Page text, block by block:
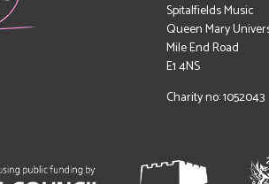
Spitalfields Music
Queen Mary
Mile End Road
E1 4NS
Charity no: 1052043